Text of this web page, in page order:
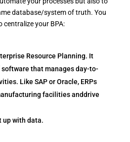
database/system of truth. You
centralize your BPA:
Resource Planning. It
that manages day-to-
Like SAP or Oracle, ERPs
facilities anddrive
up with data.